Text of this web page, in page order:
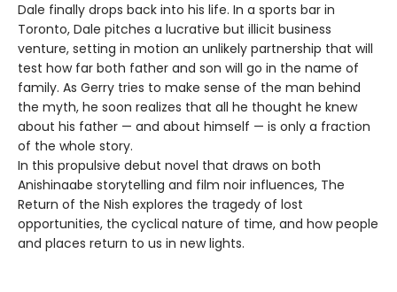
Dale finally drops back into his life. In a sports bar in
Toronto, Dale pitches a lucrative but illicit business
venture, setting in motion an unlikely partnership that will
test how far both father and son will go in the name of
family. As Gerry tries to make sense of the man behind
the myth, he soon realizes that all he thought he knew
about his father — and about himself — is only a fraction
of the whole story.
In this propulsive debut novel that draws on both
Anishinaabe storytelling and film noir influences, The
Return of the Nish explores the tragedy of lost
opportunities, the cyclical nature of time, and how people
and places return to us in new lights.